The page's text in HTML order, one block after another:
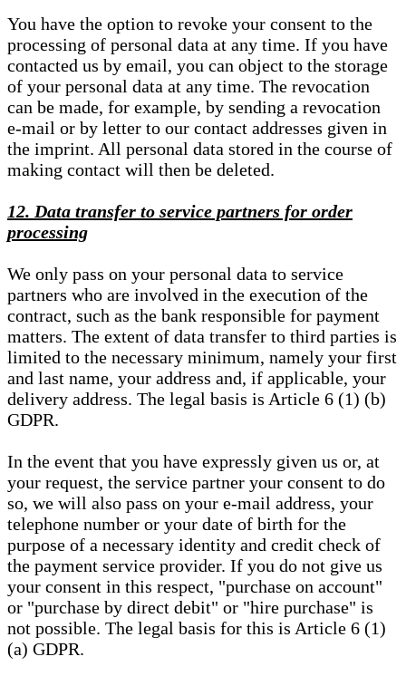
You have the option to revoke your consent to the
processing of personal data at any time. If you have
contacted us by email, you can object to the storage
of your personal data at any time. The revocation
can be made, for example, by sending a revocation
e-mail or by letter to our contact addresses given in
the imprint. All personal data stored in the course of
making contact will then be deleted.
12. Data transfer to service partners for order
processing
We only pass on your personal data to service
partners who are involved in the execution of the
contract, such as the bank responsible for payment
matters. The extent of data transfer to third parties is
limited to the necessary minimum, namely your first
and last name, your address and, if applicable, your
delivery address. The legal basis is Article 6 (1) (b)
GDPR.
In the event that you have expressly given us or, at
your request, the service partner your consent to do
so, we will also pass on your e-mail address, your
telephone number or your date of birth for the
purpose of a necessary identity and credit check of
the payment service provider. If you do not give us
your consent in this respect, "purchase on account"
or "purchase by direct debit" or "hire purchase" is
not possible. The legal basis for this is Article 6 (1)
(a) GDPR.